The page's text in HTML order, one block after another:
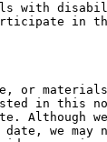
with
in
or
in this
Although
we may